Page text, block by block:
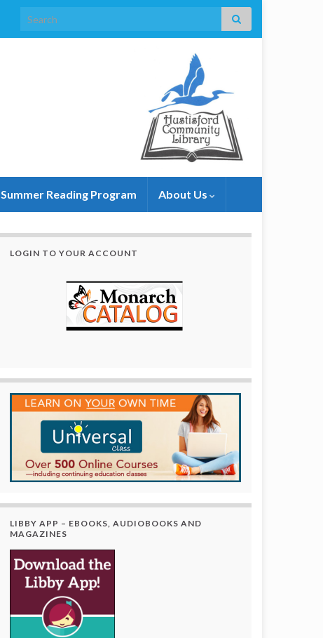
Search for:
Summer Reading Program About Us
LOGIN TO YOUR ACCOUNT
LIBBY APP – EBOOKS, AUDIOBOOKS AND
MAGAZINES